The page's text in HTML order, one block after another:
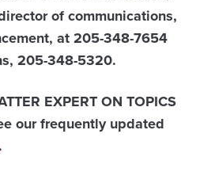
of communications,
at 205-348-7654
205-348-5320.
EXPERT ON TOPICS
our frequently updated
.